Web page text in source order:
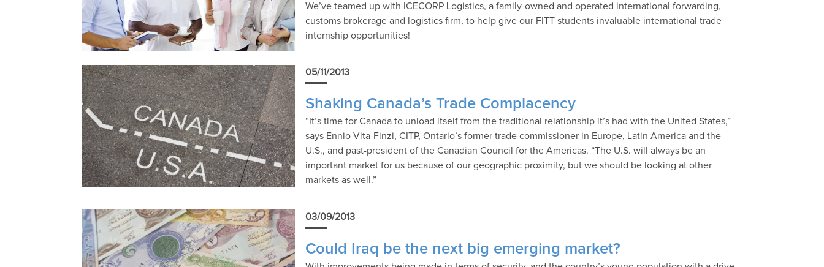
We’ve teamed up with ICECORP Logistics, a family-owned and operated international forwarding,
customs brokerage and logistics firm, to help give our FITT students invaluable international trade
internship opportunities!
05/11/2013
Shaking Canada’s Trade Complacency
“It’s time for Canada to unload itself from the traditional relationship it’s had with the United States,”
says Ennio Vita-Finzi, CITP, Ontario’s former trade commissioner in Europe, Latin America and the
U.S., and past-president of the Canadian Council for the Americas. “The U.S. will always be an
important market for us because of our geographic proximity, but we should be looking at other
markets as well.”
03/09/2013
Could Iraq be the next big emerging market?